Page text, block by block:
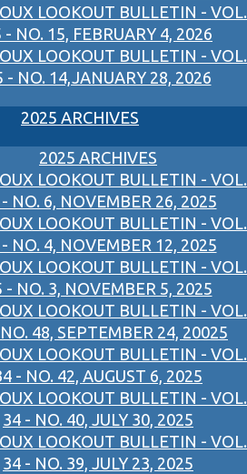
LOOKOUT BULLETIN - VOL.
- NO. 15, FEBRUARY 4, 2026
LOOKOUT BULLETIN - VOL.
- NO. 14,JANUARY 28, 2026
2025 ARCHIVES
2025 ARCHIVES
LOOKOUT BULLETIN - VOL.
NO. 6, NOVEMBER 26, 2025
LOOKOUT BULLETIN - VOL.
NO. 4, NOVEMBER 12, 2025
LOOKOUT BULLETIN - VOL.
- NO. 3, NOVEMBER 5, 2025
LOOKOUT BULLETIN - VOL.
48, SEPTEMBER 24, 20025
LOOKOUT BULLETIN - VOL.
- NO. 42, AUGUST 6, 2025
LOOKOUT BULLETIN - VOL.
34 - NO. 40, JULY 30, 2025
LOOKOUT BULLETIN - VOL.
34 - NO. 39, JULY 23, 2025